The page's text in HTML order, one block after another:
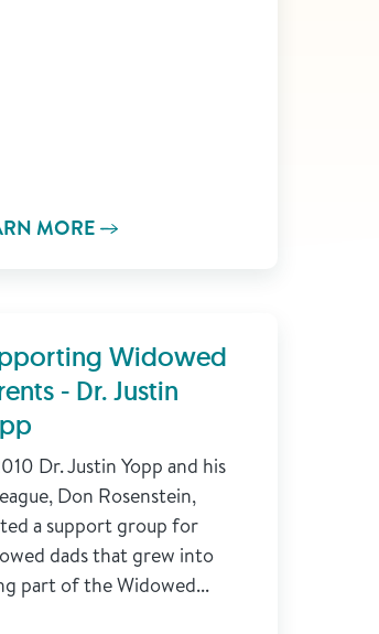
MORE
Widowed
- Dr. Justin
Dr. Justin Yopp and his
Don Rosenstein,
a support group for
dads that grew into
part of the Widowed...